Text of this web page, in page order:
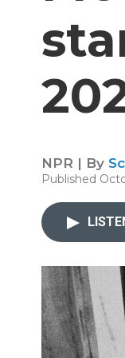
NPR | By
Published